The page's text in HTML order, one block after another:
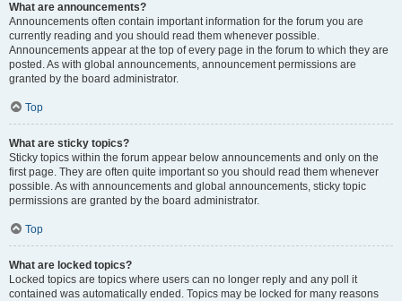
What are announcements?
Announcements often contain important information for the forum you are
currently reading and you should read them whenever possible.
Announcements appear at the top of every page in the forum to which they are
posted. As with global announcements, announcement permissions are
granted by the board administrator.
Top
What are sticky topics?
Sticky topics within the forum appear below announcements and only on the
first page. They are often quite important so you should read them whenever
possible. As with announcements and global announcements, sticky topic
permissions are granted by the board administrator.
Top
What are locked topics?
Locked topics are topics where users can no longer reply and any poll it
contained was automatically ended. Topics may be locked for many reasons